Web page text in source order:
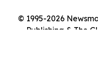
© 1995-2026
Publishing & The